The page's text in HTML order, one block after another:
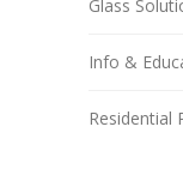
Glass
Info &
Residential